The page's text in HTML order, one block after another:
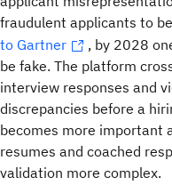
fraudulent applicants to
to Gartner
, by 2028
be fake. The platform
interview responses and
discrepancies before a
becomes more important
resumes and coached
validation more complex.